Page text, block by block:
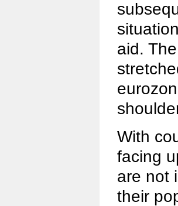
aid.
With
facing
are not
their